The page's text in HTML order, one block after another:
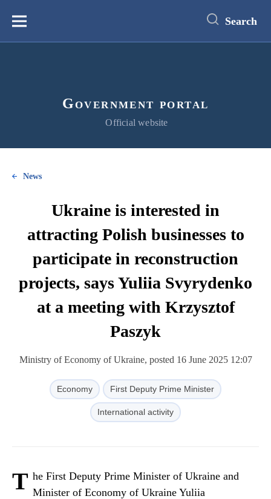
content
Меню Search
Government portal
Official website
News
Ukraine is interested in
attracting Polish businesses to
participate in reconstruction
projects, says Yuliia Svyrydenko
at a meeting with Krzysztof
Paszyk
Ministry of Economy of Ukraine, posted 16 June 2025 12:07
Economy First Deputy Prime Minister
International activity
T he First Deputy Prime Minister of Ukraine and
Minister of Economy of Ukraine Yuliia